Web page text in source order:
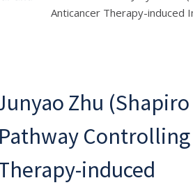
Anticancer Therapy-induced
Zhu (Shapiro
Controlling
induced